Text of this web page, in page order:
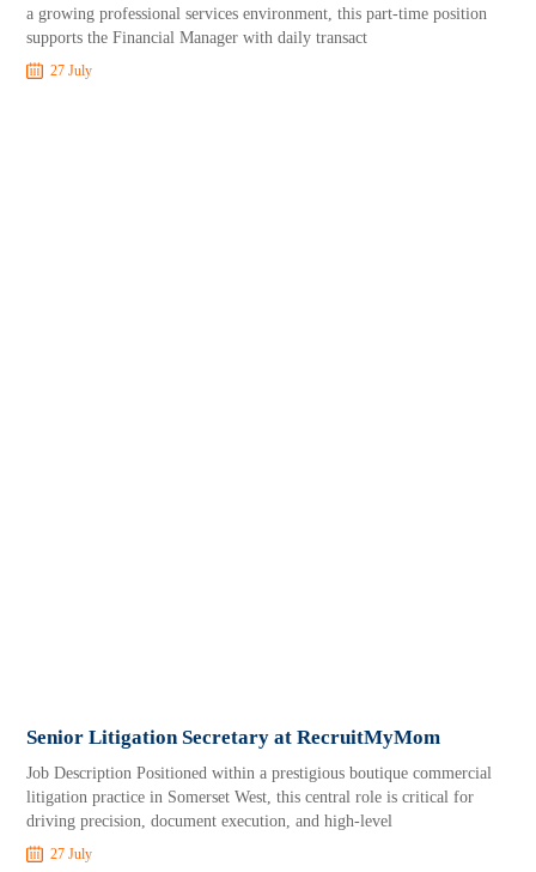
a growing professional services environment, this part-time position
supports the Financial Manager with daily transact
27 July
Senior Litigation Secretary at RecruitMyMom
Job Description Positioned within a prestigious boutique commercial
litigation practice in Somerset West, this central role is critical for
driving precision, document execution, and high-level
27 July